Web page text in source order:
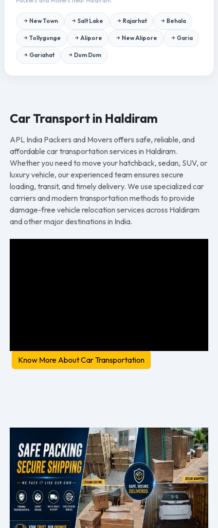
New Town Salt Lake Rajarhat Behala
Tollygunge Alipore New Alipore Garia
Gariahat Dum Dum
Car Transport in Haldiram
APL India Packers and Movers offers safe, reliable, and
affordable car transportation services in Haldiram.
Whether you need to move your hatchback, sedan, SUV, or
luxury vehicle, our experienced team ensures secure
loading, transit, and timely delivery. We use specialized car
carriers and modern transportation methods to provide
damage-free vehicle relocation services across Haldiram
and other major destinations in India.
Know More About Car Transportation